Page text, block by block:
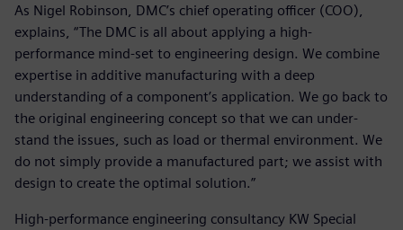
As Nigel Robinson, DMC’s chief operating officer (COO),
explains, “The DMC is all about applying a high-
performance mind-set to engineering design. We combine
expertise in additive manufacturing with a deep
understanding of a component’s application. We go back to
the original engineering concept so that we can under-
stand the issues, such as load or thermal environment. We
do not simply provide a manufactured part; we assist with
design to create the optimal solution.”
High-performance engineering consultancy KW Special